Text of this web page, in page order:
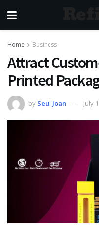
Home Business
Attract
Printed
by Seul Joan July